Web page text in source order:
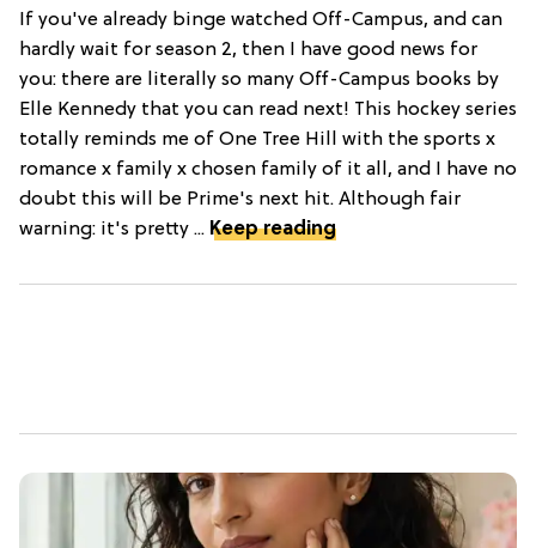
If you've already binge watched Off-Campus, and can
hardly wait for season 2, then I have good news for
you: there are literally so many Off-Campus books by
Elle Kennedy that you can read next! This hockey series
totally reminds me of One Tree Hill with the sports x
romance x family x chosen family of it all, and I have no
doubt this will be Prime's next hit. Although fair
warning: it's pretty ... Keep reading